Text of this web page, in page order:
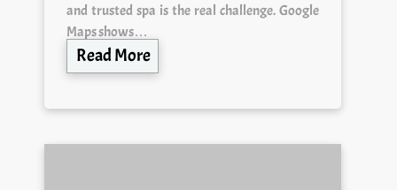
and trusted spa is the real challenge. Google
Maps shows…
Read More